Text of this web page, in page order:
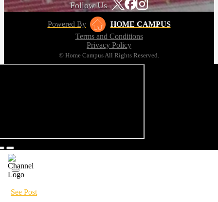
Follow Us
Powered By
HOME CAMPUS
Terms and Conditions
Privacy Policy
© Home Campus All Rights Reserved.
See Post